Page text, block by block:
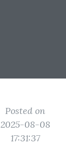
Posted on
2025-08-08
17:31:37